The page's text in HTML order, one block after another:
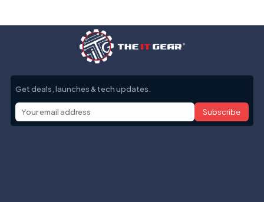
Get deals, launches & tech updates.
Subscribe